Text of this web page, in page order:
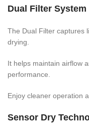
Dual Filter System
The Dual Filter captures
drying.
It helps maintain airflow
performance.
Enjoy cleaner operation
Sensor Dry